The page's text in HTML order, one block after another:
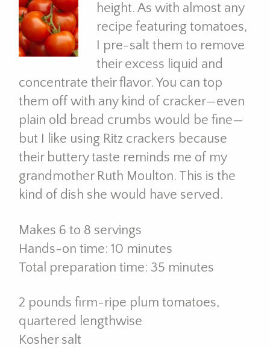
height. As with almost any
recipe featuring tomatoes,
I pre-salt them to remove
their excess liquid and
concentrate their flavor. You can top
them off with any kind of cracker—even
plain old bread crumbs would be fine—
but I like using Ritz crackers because
their buttery taste reminds me of my
grandmother Ruth Moulton. This is the
kind of dish she would have served.
Makes 6 to 8 servings
Hands-on time: 10 minutes
Total preparation time: 35 minutes
2 pounds firm-ripe plum tomatoes,
quartered lengthwise
Kosher salt